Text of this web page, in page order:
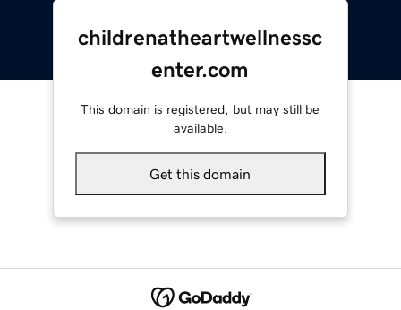
childrenatheartwellnessc
enter.com
This domain is registered, but may still be
available.
Get this domain